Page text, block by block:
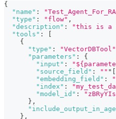
{
"name" :
"type" : "flow" ,
"description" : "this is a
"tools" :
{
"type" : "VectorDBTool"
"parameters" :
{
"input" :
"source_field" : "" "
"embedding_field" :
"index" :
"model_id" :
} ,
} ,